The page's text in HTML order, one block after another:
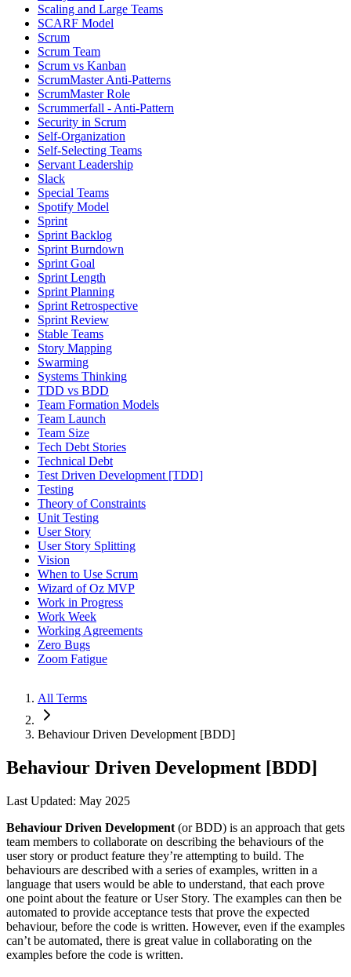
Scaling and Large Teams
SCARF Model
Scrum
Scrum Team
Scrum vs Kanban
ScrumMaster Anti-Patterns
ScrumMaster Role
Scrummerfall - Anti-Pattern
Security in Scrum
Self-Organization
Self-Selecting Teams
Servant Leadership
Slack
Special Teams
Spotify Model
Sprint
Sprint Backlog
Sprint Burndown
Sprint Goal
Sprint Length
Sprint Planning
Sprint Retrospective
Sprint Review
Stable Teams
Story Mapping
Swarming
Systems Thinking
TDD vs BDD
Team Formation Models
Team Launch
Team Size
Tech Debt Stories
Technical Debt
Test Driven Development [TDD]
Testing
Theory of Constraints
Unit Testing
User Story
User Story Splitting
Vision
When to Use Scrum
Wizard of Oz MVP
Work in Progress
Work Week
Working Agreements
Zero Bugs
Zoom Fatigue
All Terms
Behaviour Driven Development [BDD]
Behaviour Driven Development [BDD]
Last Updated: May 2025
Behaviour Driven Development (or BDD) is an approach that gets
team members to collaborate on describing the behaviours of the
user story or product feature they’re attempting to build. The
behaviours are described with a series of examples, written in a
language that users would be able to understand, that each prove
one point about the feature or User Story. The examples can then be
automated to provide acceptance tests that prove the expected
behaviour, before the code is written. However, even if the examples
can’t be automated, there is great value in collaborating on the
examples before the code is written.